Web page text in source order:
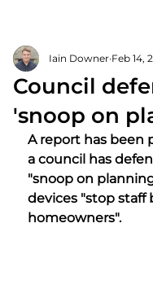
Council
'snoop on
Iain Downer Feb 14,
A report has been
a council has
"snoop on
devices "stop
homeowners".